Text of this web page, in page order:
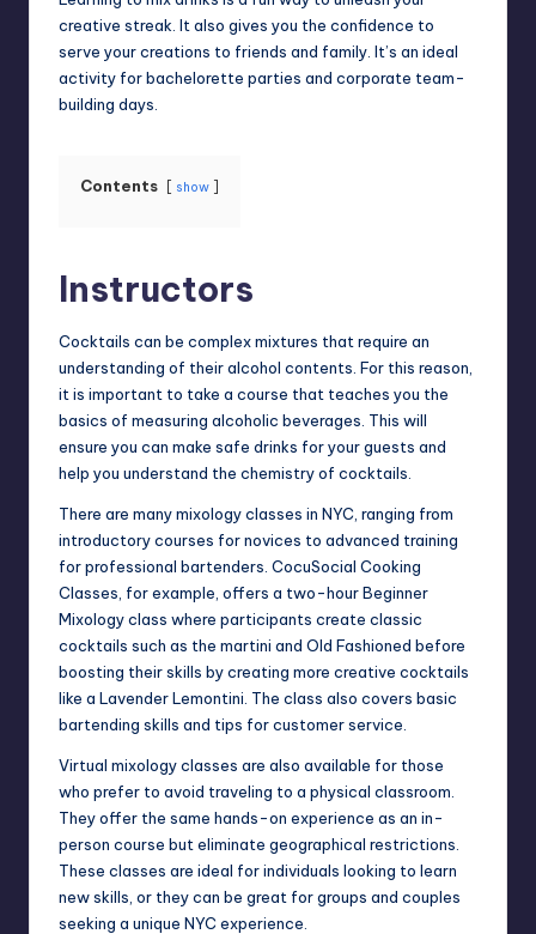
creative streak. It also gives you the confidence to
serve your creations to friends and family. It’s an ideal
activity for bachelorette parties and corporate team-
building days.
Contents show
Instructors
Cocktails can be complex mixtures that require an
understanding of their alcohol contents. For this reason,
it is important to take a course that teaches you the
basics of measuring alcoholic beverages. This will
ensure you can make safe drinks for your guests and
help you understand the chemistry of cocktails.
There are manymixology classes in NYC , ranging from
introductory courses for novices to advanced training
for professional bartenders. CocuSocial Cooking
Classes, for example, offers a two-hour Beginner
Mixology class where participants create classic
cocktails such as the martini and Old Fashioned before
boosting their skills by creating more creative cocktails
like a Lavender Lemontini. The class also covers basic
bartending skills and tips for customer service.
Virtual mixology classes are also available for those
who prefer to avoid traveling to a physical classroom.
They offer the same hands-on experience as an in-
person course but eliminate geographical restrictions.
These classes are ideal for individuals looking to learn
new skills, or they can be great for groups and couples
seeking a unique NYC experience.